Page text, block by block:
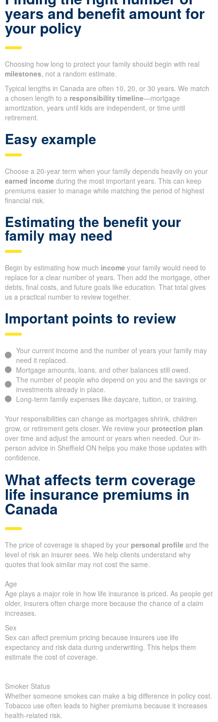
years and benefit amount for
your policy
Choosing how long to protect your family should begin with real
milestones, not a random estimate.
Typical lengths in Canada are often 10, 20, or 30 years. We match
a chosen length to a responsibility timeline—mortgage
amortization, years until kids are independent, or time until
retirement.
Easy example
Choose a 20-year term when your family depends heavily on your
earned income during the most important years. This can keep
premiums easier to manage while matching the period of highest
financial risk.
Estimating the benefit your
family may need
Begin by estimating how much income your family would need to
replace for a clear number of years. Then add the mortgage, other
debts, final costs, and future goals like education. That total gives
us a practical number to review together.
Important points to review
Your current income and the number of years your family may
need it replaced.
Mortgage amounts, loans, and other balances still owed.
The number of people who depend on you and the savings or
investments already in place.
Long-term family expenses like daycare, tuition, or training.
Your responsibilities can change as mortgages shrink, children
grow, or retirement gets closer. We review your protection plan
over time and adjust the amount or years when needed. Our in-
person advice in Sheffield ON helps you make those updates with
confidence.
What affects term coverage
life insurance premiums in
Canada
The price of coverage is shaped by your personal profile and the
level of risk an insurer sees. We help clients understand why
quotes that look similar may not cost the same.
Age
Age plays a major role in how life insurance is priced. As people get
older, insurers often charge more because the chance of a claim
increases.
Sex
Sex can affect premium pricing because insurers use life
expectancy and risk data during underwriting. This helps them
estimate the cost of coverage.
Smoker Status
Whether someone smokes can make a big difference in policy cost.
Tobacco use often leads to higher premiums because it increases
health-related risk.